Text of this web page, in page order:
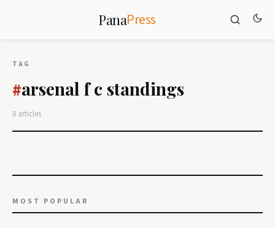
PanaPress
TAG
#arsenal f c standings
0 articles
MOST POPULAR